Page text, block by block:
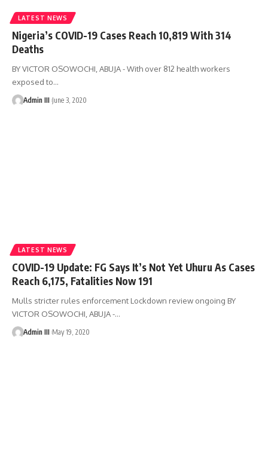
LATEST NEWS
Nigeria’s COVID-19 Cases Reach 10,819 With 314
Deaths
BY VICTOR OSOWOCHI, ABUJA - With over 812 health workers
exposed to…
Admin III June 3, 2020
LATEST NEWS
COVID-19 Update: FG Says It’s Not Yet Uhuru As Cases
Reach 6,175, Fatalities Now 191
Mulls stricter rules enforcement Lockdown review ongoing BY
VICTOR OSOWOCHI, ABUJA -…
Admin III May 19, 2020